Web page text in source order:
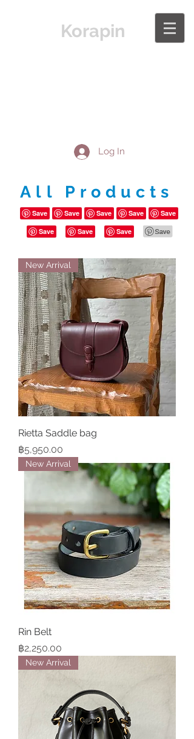
Korapin
Log In
All Products
New Arrival
Rietta Saddle bag
Price
฿5,950.00
New Arrival
Rin Belt
Price
฿2,250.00
New Arrival